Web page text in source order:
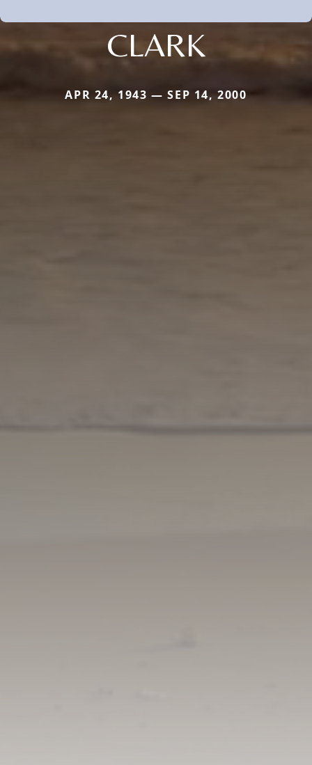
CLARK
APR 24, 1943 — SEP 14, 2000